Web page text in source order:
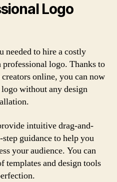
Logo
needed to hire a costly
professional logo. Thanks to
online, you can now
without any design
intuitive drag-and-
guidance to help you
your audience. You can
templates and design tools